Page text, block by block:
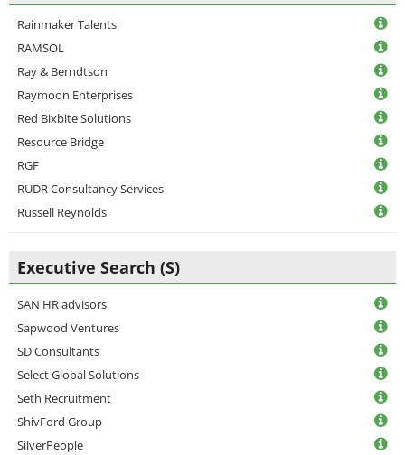
Rainmaker Talents
RAMSOL
Ray & Berndtson
Raymoon Enterprises
Red Bixbite Solutions
Resource Bridge
RGF
RUDR Consultancy Services
Russell Reynolds
Executive Search (S)
SAN HR advisors
Sapwood Ventures
SD Consultants
Select Global Solutions
Seth Recruitment
ShivFord Group
SilverPeople